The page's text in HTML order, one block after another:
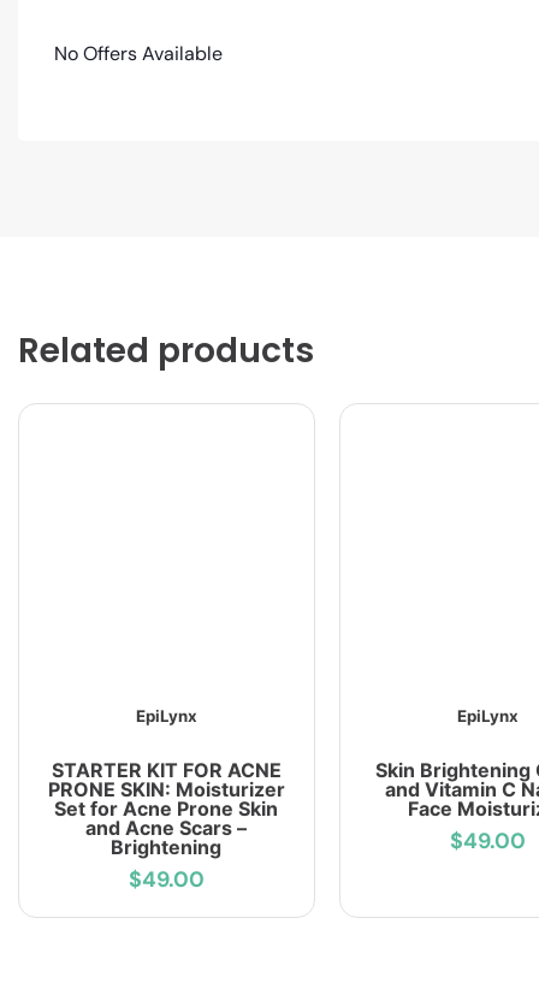
No Offers Available
Related products
EpiLynx
STARTER KIT FOR ACNE
PRONE SKIN: Moisturizer
Set for Acne Prone Skin
and Acne Scars –
Brightening
$49.00
EpiLynx
Skin Brightening
and Vitamin C
Face
$49.00